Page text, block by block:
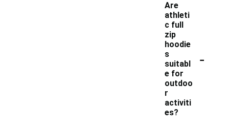
Are
athleti
c full
zip
hoodie
s
suitabl
e for
outdoo
r
activiti
es?
-